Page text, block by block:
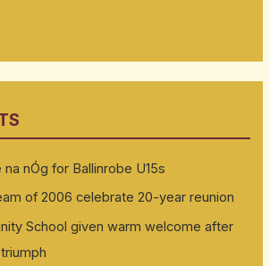
nÓg for Ballinrobe U15s
of 2006 celebrate 20-year reunion
School given warm welcome after